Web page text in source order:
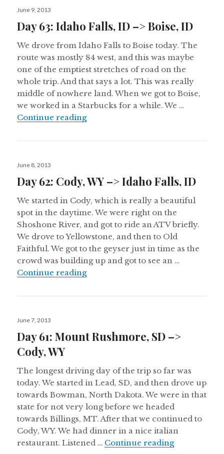
Posted
June 9, 2013
Day 63: Idaho Falls, ID –> Boise, ID
We drove from Idaho Falls to Boise today. The
route was mostly 84 west, and this was maybe
one of the emptiest stretches of road on the
whole trip. And that says a lot. This was really
middle of nowhere land. When we got to Boise,
we worked in a Starbucks for a while. We …
Continue readingDay 63: Idaho Falls, ID –> Boise, ID
Posted
June 8, 2013
Day 62: Cody, WY –> Idaho Falls, ID
We started in Cody, which is really a beautiful
spot in the daytime. We were right on the
Shoshone River, and got to ride an ATV briefly.
We drove to Yellowstone, and then to Old
Faithful. We got to the geyser just in time as the
crowd was building up and got to see an …
Continue readingDay 62: Cody, WY –> Idaho Falls,
Posted
June 7, 2013
Day 61: Mount Rushmore, SD –>
Cody, WY
The longest driving day of the trip so far was
today. We started in Lead, SD, and then drove up
towards Bowman, North Dakota. We were in that
state for not very long before we headed
towards Billings, MT. After that we continued to
Cody, WY. We had dinner in a nice italian
restaurant. Listened … Continue readingDay 61: